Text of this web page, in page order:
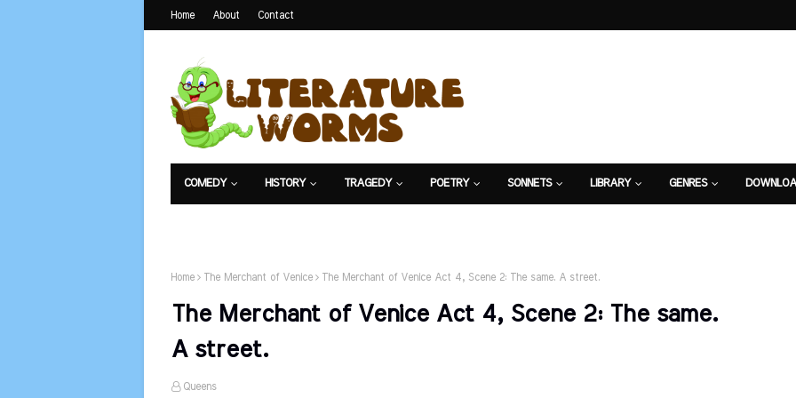
Home About Contact
COMEDY HISTORY TRAGEDY POETRY SONNETS LIBRARY GENRES
Home The Merchant of Venice The Merchant of Venice Act 4, Scene 2: The same. A street.
The Merchant of Venice Act 4, Scene 2: The same.
A street.
Queens